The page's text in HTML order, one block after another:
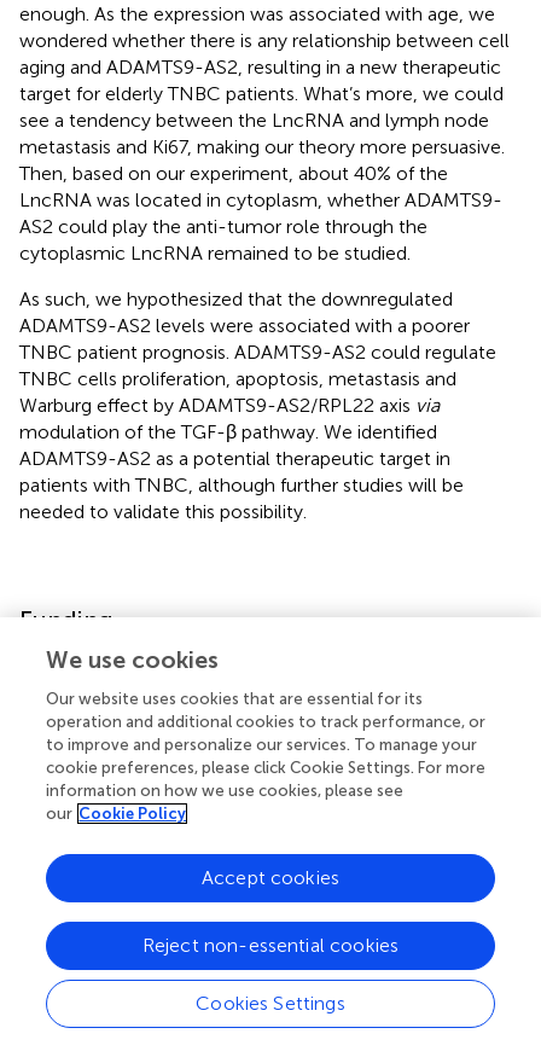
enough. As the expression was associated with age, we
wondered whether there is any relationship between cell
aging and ADAMTS9-AS2, resulting in a new therapeutic
target for elderly TNBC patients. What’s more, we could
see a tendency between the LncRNA and lymph node
metastasis and Ki67, making our theory more persuasive.
Then, based on our experiment, about 40% of the
LncRNA was located in cytoplasm, whether ADAMTS9-
AS2 could play the anti-tumor role through the
cytoplasmic LncRNA remained to be studied.
As such, we hypothesized that the downregulated
ADAMTS9-AS2 levels were associated with a poorer
TNBC patient prognosis. ADAMTS9-AS2 could regulate
TNBC cells proliferation, apoptosis, metastasis and
Warburg effect by ADAMTS9-AS2/RPL22 axis via
modulation of the TGF-β pathway. We identified
ADAMTS9-AS2 as a potential therapeutic target in
patients with TNBC, although further studies will be
needed to validate this possibility.
Funding
Science and Technology Plan Project fund from KN.
(Number GJZ17086.)
Data availability statement
The original contributions presented in the study are
included in the article/
, further inquiries can be directed to
the corresponding authors.
We use cookies
Our website uses cookies that are essential for its
operation and additional cookies to track performance, or
to improve and personalize our services. To manage your
cookie preferences, please click Cookie Settings. For more
information on how we use cookies, please see
our Cookie Policy
Cookies Settings
Reject non-essential cookies
Accept cookies